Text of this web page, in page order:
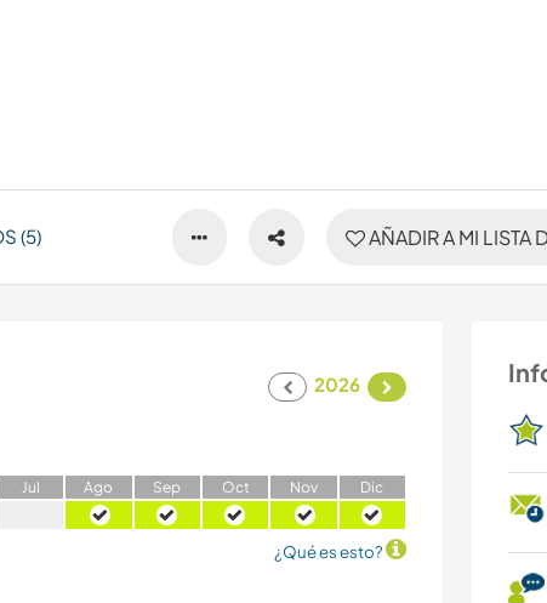
AÑADIR A MI LISTA
(5)
2026
Jul Ago Sep Oct Nov Dic
¿Qué es esto?